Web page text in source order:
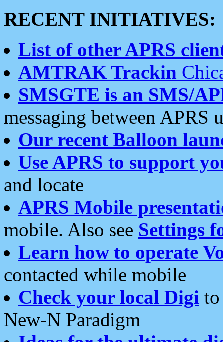
RECENT INITIATIVES:
List of other APRS
AMTRAK Trackin
SMSGTE is an SMS/
messaging between APRS
Our recent Balloon
Use APRS to support
and locate
APRS Mobile
mobile. Also see Settings
Learn how to operate
contacted while mobile
Check your local Digi
New-N Paradigm